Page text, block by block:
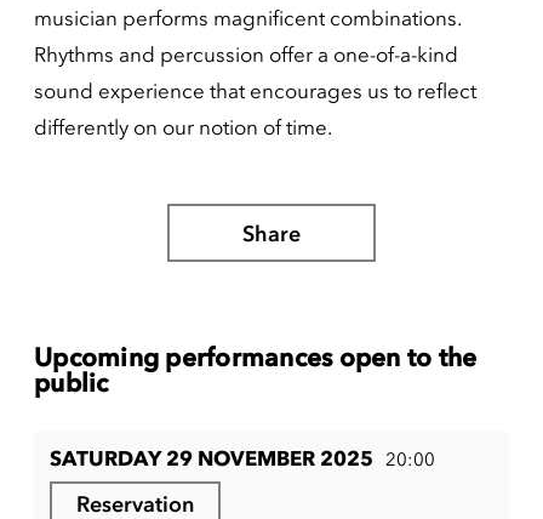
musician performs magnificent combinations.
Rhythms and percussion offer a one-of-a-kind
sound experience that encourages us to reflect
differently on our notion of time.
Share
Upcoming performances open to the
public
SATURDAY 29 NOVEMBER 2025 20:00
Reservation